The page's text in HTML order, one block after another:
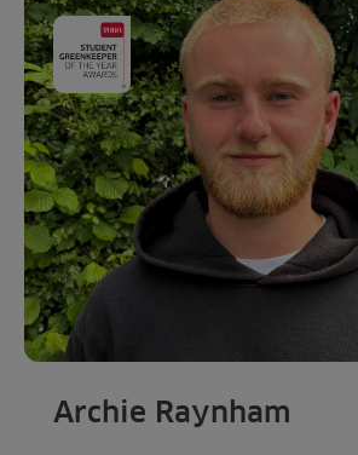
Archie Raynham